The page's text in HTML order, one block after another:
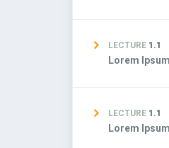
LECTURE 1.1
Lorem
LECTURE 1.1
Lorem